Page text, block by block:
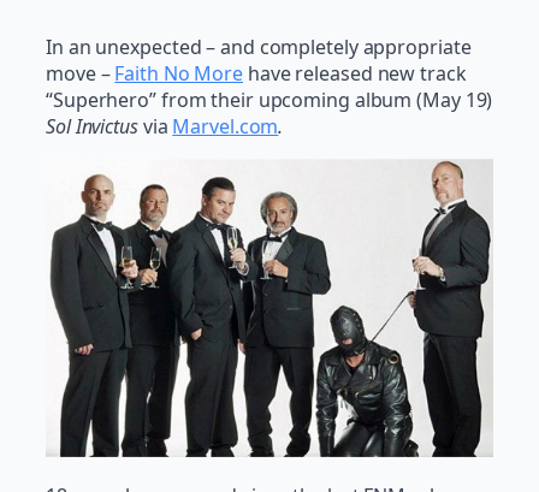
In an unexpected – and completely appropriate
move –Faith No More have released new track
“Superhero” from their upcoming album (May 19)
Sol Invictusvia Marvel.com.